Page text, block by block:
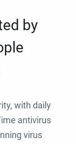
by
with daily
antivirus
virus